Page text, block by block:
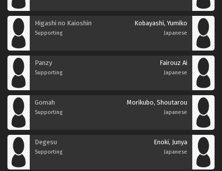
Higashi no Kaioshin
Supporting
Kobayashi, Yumiko
Japanese
Panzy
Supporting
Fairouz Ai
Japanese
Gomah
Supporting
Morikubo, Shoutarou
Japanese
Degesu
Supporting
Enoki, Junya
Japanese